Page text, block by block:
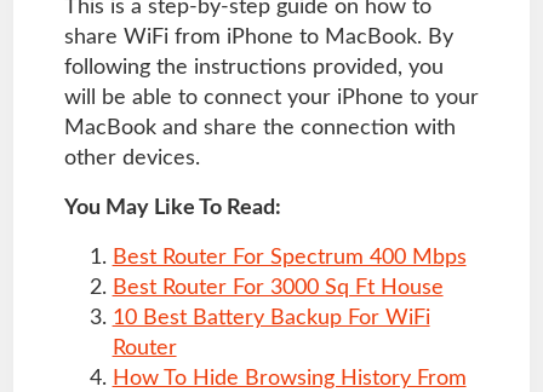
This is a step-by-step guide on how to
share WiFi from iPhone to MacBook. By
following the instructions provided, you
will be able to connect your iPhone to your
MacBook and share the connection with
other devices.
You May Like To Read:
Best Router For Spectrum 400 Mbps
Best Router For 3000 Sq Ft House
10 Best Battery Backup For WiFi
Router
How To Hide Browsing History From